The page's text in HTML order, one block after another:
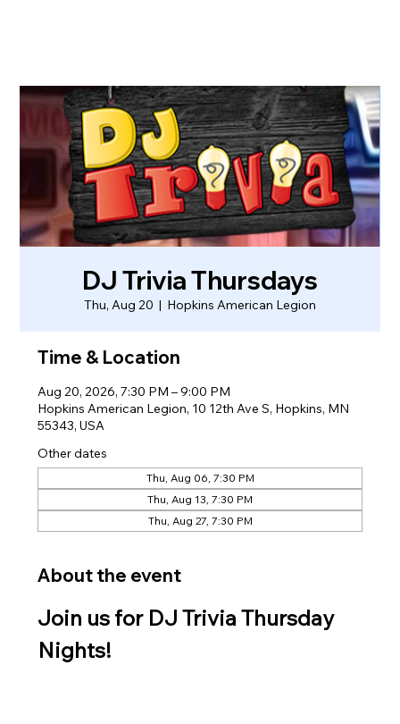
DJ Trivia Thursdays
Thu, Aug 20
  |
Hopkins American Legion
Time & Location
Aug 20, 2026, 7:30 PM – 9:00 PM
Hopkins American Legion, 10 12th Ave S, Hopkins, MN
55343, USA
Other dates
Thu, Aug 06, 7:30 PM
Thu, Aug 13, 7:30 PM
Thu, Aug 27, 7:30 PM
About the event
Join us for DJ Trivia Thursday
Nights!